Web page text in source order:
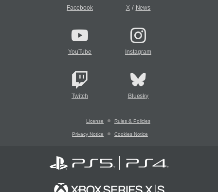
Facebook X/ News
YouTube Instagram
Twitch Bluesky
License Rules & Policies
Privacy Notice Cookies Notice